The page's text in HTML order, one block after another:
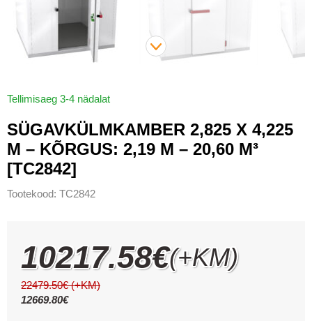
Tellimisaeg 3-4 nädalat
SÜGAVKÜLMKAMBER 2,825 X 4,225
M – KÕRGUS: 2,19 M – 20,60 M³
[TC2842]
Tootekood: TC2842
10217.58€(+KM)
22479.50€ (+KM)
12669.80€